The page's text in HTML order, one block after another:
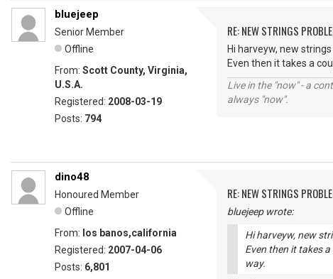
bluejeep
Senior Member
Offline
From: Scott County, Virginia,
U.S.A.
Registered: 2008-03-19
Posts: 794
RE: NEW STRINGS
Hi harveyw, new
Even then it takes a
Live in the "now" - a
always "now".
dino48
Honoured Member
Offline
From: los banos,california
Registered: 2007-04-06
Posts: 6,801
RE: NEW STRINGS
bluejeep wrote:
Hi harveyw, new
Even then it takes
way.